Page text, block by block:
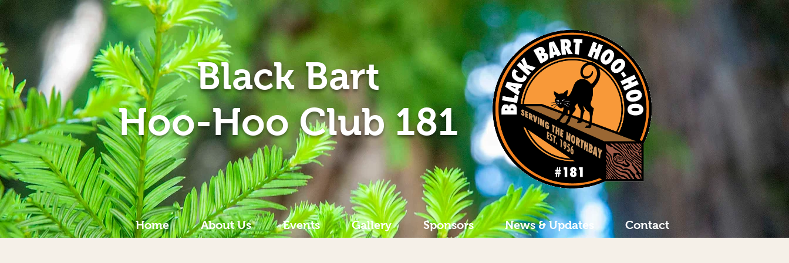
Black Bart
Hoo-Hoo Club 181
Home About Us Events Gallery Sponsors News & Updates Contact